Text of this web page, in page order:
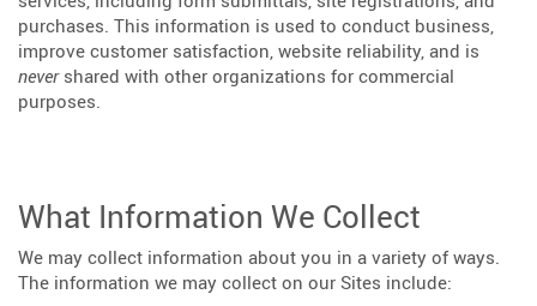
purchases. This information is used to conduct business,
improve customer satisfaction, website reliability, and is
nevershared with other organizations for commercial
purposes.
What Information We Collect
We may collect information about you in a variety of ways.
The information we may collect on our Sites include: